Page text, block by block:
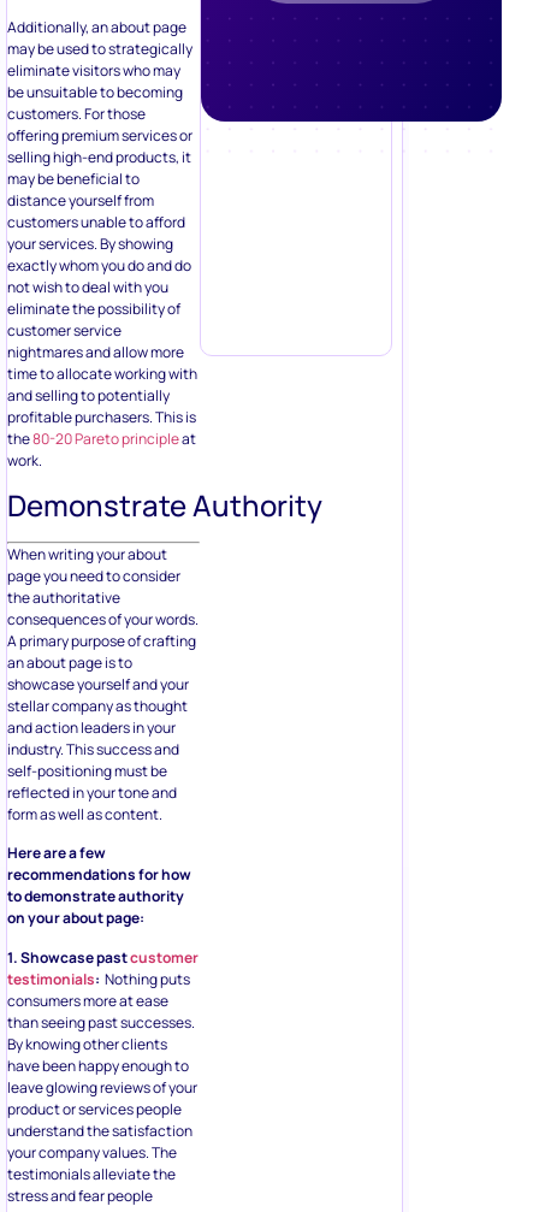
Additionally, an about page
may be used to strategically
eliminate visitors who may
be unsuitable to becoming
customers. For those
offering premium services or
selling high-end products, it
may be beneficial to
distance yourself from
customers unable to afford
your services. By showing
exactly whom you do and do
not wish to deal with you
eliminate the possibility of
customer service
nightmares and allow more
time to allocate working with
and selling to potentially
profitable purchasers. This is
the80-20 Pareto principleat
work.
Demonstrate Authority
When writing your about
page you need to consider
the authoritative
consequences of your words.
A primary purpose of crafting
an about page is to
showcase yourself and your
stellar company as thought
and action leaders in your
industry. This success and
self-positioning must be
reflected in your tone and
form as well as content.
Here are a few
recommendations for how
to demonstrate authority
on your about page:
1. Showcase pastcustomer
testimonials: Nothing puts
consumers more at ease
than seeing past successes.
By knowing other clients
have been happy enough to
leave glowing reviews of your
product or services people
understand the satisfaction
your company values. The
testimonials alleviate the
stress and fear people